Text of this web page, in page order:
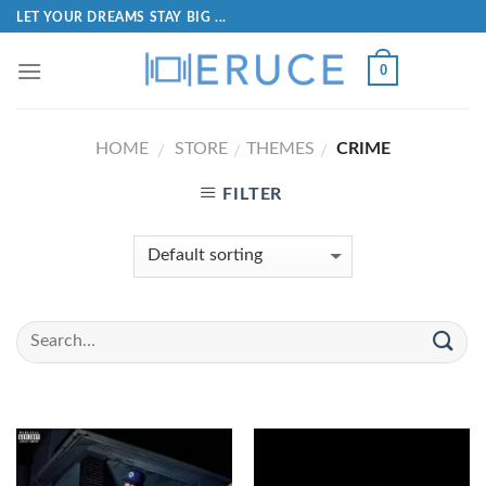
LET YOUR DREAMS STAY BIG ...
0
HOME / STORE / THEMES / CRIME
FILTER